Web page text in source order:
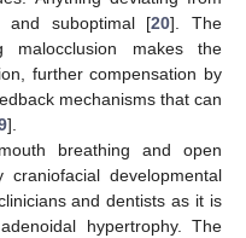
and suboptimal [20]. The
makes the
further compensation by
mechanisms that can
].
breathing and open
developmental
and dentists as it is
hypertrophy. The